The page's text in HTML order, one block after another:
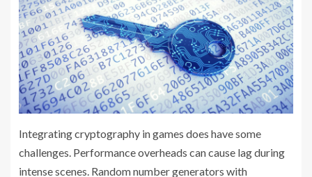
Integrating cryptography in games does have some
challenges. Performance overheads can cause lag during
intense scenes. Random number generators with